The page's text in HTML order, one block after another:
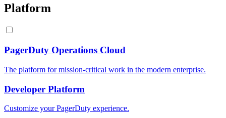
Platform
PagerDuty Operations Cloud
The platform for mission-critical work in the modern enterprise.
Developer Platform
Customize your PagerDuty experience.